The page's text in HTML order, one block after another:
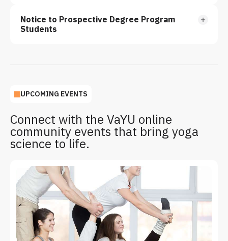
Notice to Prospective Degree Program
Students
UPCOMING EVENTS
Connect with the VaYU online
community events that bring yoga
science to life.